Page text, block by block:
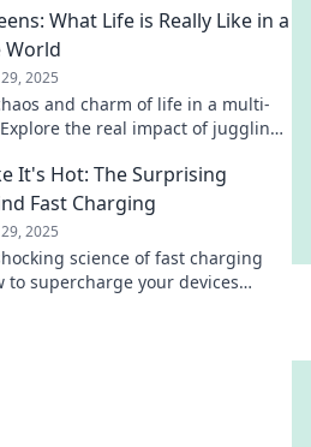
What Life is Really Like in a
World
2025
and charm of life in a multi-
the real impact of juggling
It's Hot: The Surprising
Fast Charging
2025
science of fast charging
to supercharge your devices